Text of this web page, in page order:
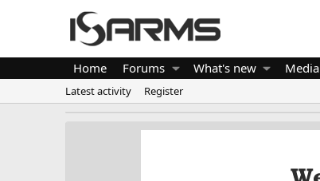
Home Forums What's new Media
Latest activity Register